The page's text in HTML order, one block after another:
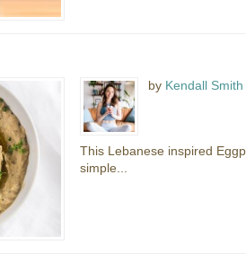
by Kendall Smith
This Lebanese inspired
simple...